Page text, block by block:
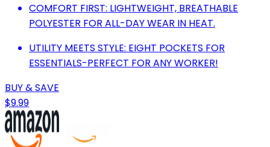
COMFORT FIRST: LIGHTWEIGHT, BREATHABLE
POLYESTER FOR ALL-DAY WEAR IN HEAT.
UTILITY MEETS STYLE: EIGHT POCKETS FOR
ESSENTIALS-PERFECT FOR ANY WORKER!
BUY & SAVE
$9.99